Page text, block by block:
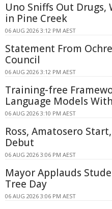
Uno Sniffs Out Drugs,
in Pine Creek
06 AUG 2026 3:12 PM AEST
Statement From
Council
06 AUG 2026 3:12 PM AEST
Training-free
Language Models
06 AUG 2026 3:10 PM AEST
Ross, Amatosero
Debut
06 AUG 2026 3:06 PM AEST
Mayor Applauds
Tree Day
06 AUG 2026 3:06 PM AEST